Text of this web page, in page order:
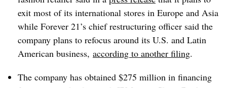
exit most of its international stores in Europe and Asia
while Forever 21’s chief restructuring officer said the
company plans to refocus around its U.S. and Latin
American business, according to another filing.
The company has obtained $275 million in financing